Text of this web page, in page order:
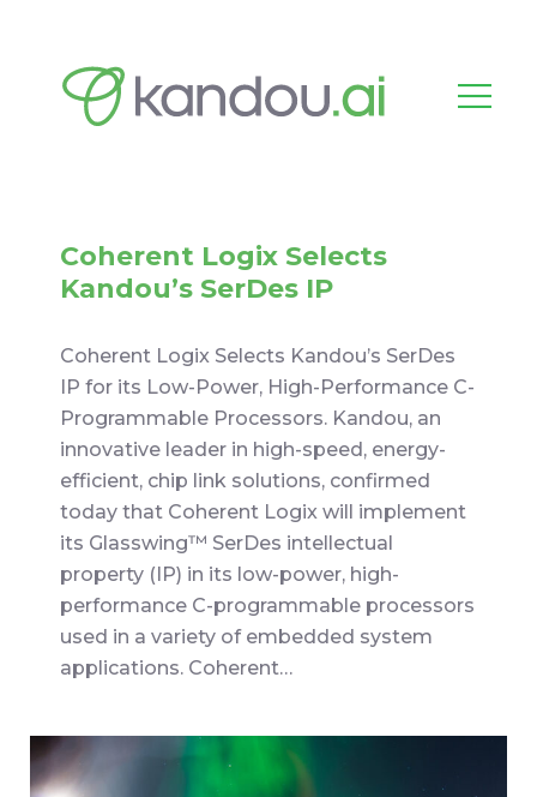
Coherent Logix Selects
Kandou’s SerDes IP
Coherent Logix Selects Kandou’s SerDes
IP for its Low-Power, High-Performance C-
Programmable Processors. Kandou, an
innovative leader in high-speed, energy-
efficient, chip link solutions, confirmed
today that Coherent Logix will implement
its Glasswing™ SerDes intellectual
property (IP) in its low-power, high-
performance C-programmable processors
used in a variety of embedded system
applications. Coherent…